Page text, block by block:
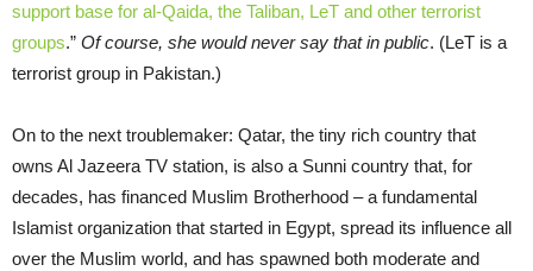
support base for al-Qaida, the Taliban, LeT and other terrorist
groups.” Of course, she would never say that in public. (LeT is a
terrorist group in Pakistan.)
On to the next troublemaker: Qatar, the tiny rich country that
owns Al Jazeera TV station, is also a Sunni country that, for
decades, has financed Muslim Brotherhood – a fundamental
Islamist organization that started in Egypt, spread its influence all
over the Muslim world, and has spawned both moderate and